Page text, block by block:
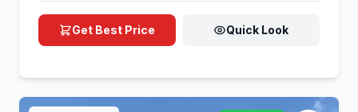
Get Best Price Quick Look